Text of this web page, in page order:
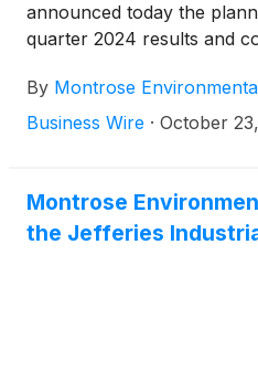
announced today the
quarter 2024 results and
By Montrose
Business Wire · October
Montrose
the Jefferies